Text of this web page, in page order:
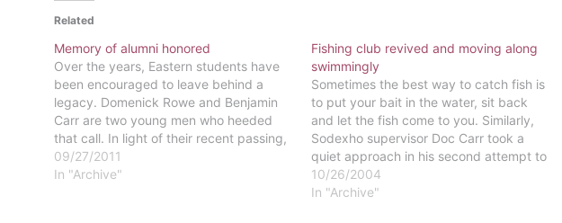
Related
Memory of alumni honored
Over the years, Eastern students have
been encouraged to leave behind a
legacy. Domenick Rowe and Benjamin
Carr are two young men who heeded
that call. In light of their recent passing,
Eastern University will be honoring the
memories of Rowe and Carr, two young
09/27/2011
In "Archive"
Fishing club revived and moving along
swimmingly
Sometimes the best way to catch fish is
to put your bait in the water, sit back
and let the fish come to you. Similarly,
Sodexho supervisor Doc Carr took a
quiet approach in his second attempt to
start a fishing club at Eastern."Word of
mouth" is how Carr, the…
10/26/2004
In "Archive"